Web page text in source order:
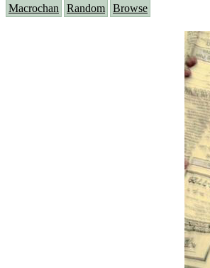
Macrochan Random Browse